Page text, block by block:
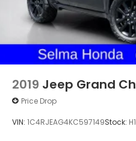
2019 Jeep Grand
Price Drop
VIN: 1C4RJEAG4KC597149Stock: